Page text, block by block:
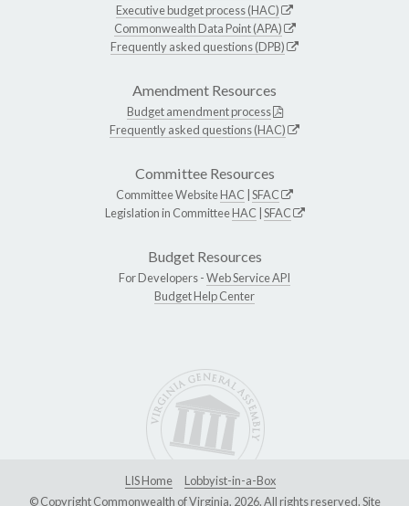
Executive budget process (HAC)
Commonwealth Data Point (APA)
Frequently asked questions (DPB)
Amendment Resources
Budget amendment process
Frequently asked questions (HAC)
Committee Resources
Committee WebsiteHAC SFAC
Legislation in CommitteeHAC SFAC
Budget Resources
For Developers -Web Service API
Budget Help Center
LIS Home
Lobbyist-in-a-Box
© Copyright Commonwealth of Virginia, 2026. All rights reserved. Site